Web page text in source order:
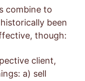
combine to
been
though:
client,
a) sell